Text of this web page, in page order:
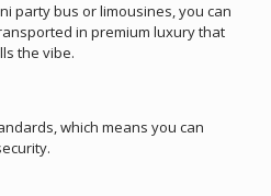
party bus or limousines, you can
in premium luxury that
the vibe.
which means you can